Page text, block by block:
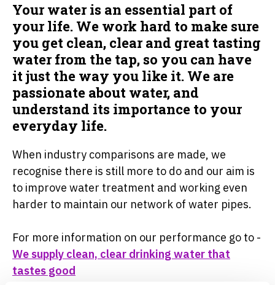
Your water is an essential part of
your life. We work hard to make sure
you get clean, clear and great tasting
water from the tap, so you can have
it just the way you like it. We are
passionate about water, and
understand its importance to your
everyday life.
When industry comparisons are made, we
recognise there is still more to do and our aim is
to improve water treatment and working even
harder to maintain our network of water pipes.
For more information on our performance go to -
We supply clean, clear drinking water that
tastes good